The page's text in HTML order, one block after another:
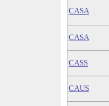
CASA
CASA
CASS
CAUS